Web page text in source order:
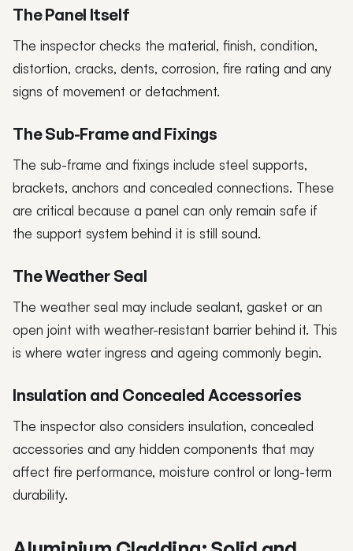
The Panel Itself
The inspector checks the material, finish, condition,
distortion, cracks, dents, corrosion, fire rating and any
signs of movement or detachment.
The Sub-Frame and Fixings
The sub-frame and fixings include steel supports,
brackets, anchors and concealed connections. These
are critical because a panel can only remain safe if
the support system behind it is still sound.
The Weather Seal
The weather seal may include sealant, gasket or an
open joint with weather-resistant barrier behind it. This
is where water ingress and ageing commonly begin.
Insulation and Concealed Accessories
The inspector also considers insulation, concealed
accessories and any hidden components that may
affect fire performance, moisture control or long-term
durability.